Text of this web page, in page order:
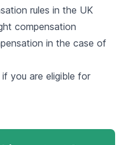
rules in the UK
compensation
in the case of
you are eligible for